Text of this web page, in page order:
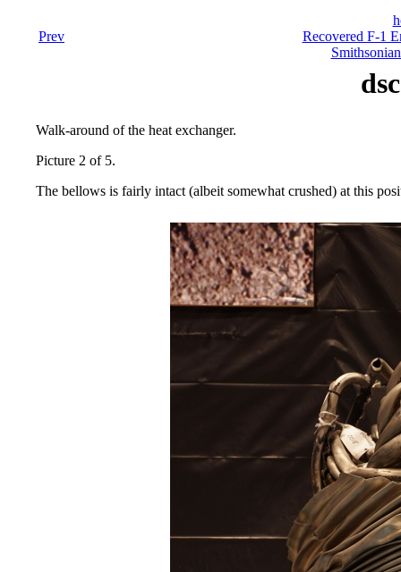
Prev
Recovered F-1
Walk-around of the heat exchanger.
Picture 2 of 5.
The bellows is fairly intact (albeit somewhat crushed) at this